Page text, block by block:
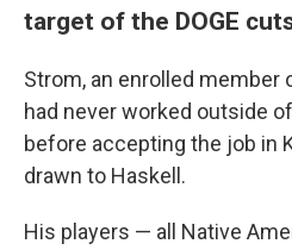
target of the DOGE
Strom, an enrolled member
had never worked outside
before accepting the job in
drawn to Haskell.
His players — all Native